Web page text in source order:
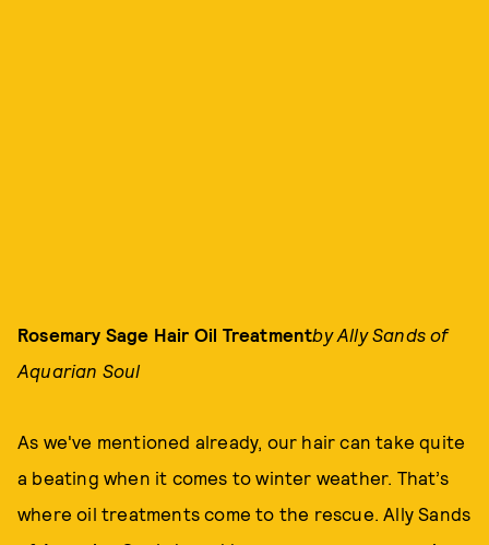
Rosemary Sage Hair Oil Treatmentby Ally Sands of
Aquarian Soul
As we've mentioned already, our hair can take quite
a beating when it comes to winter weather. That’s
where oil treatments come to the rescue. Ally Sands